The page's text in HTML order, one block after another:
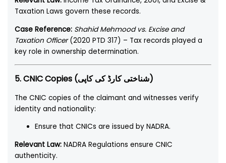
Taxation Laws govern these records.
Case Reference: Shahid Mehmood vs. Excise and
Taxation Officer(2020 PTD 317) – Tax records played a
key role in ownership determination.
5. CNIC Copies (شناختی کارڈ کی کاپی)
The CNIC copies of the claimant and witnesses verify
identity and nationality:
Ensure that CNICs are issued by NADRA.
Relevant Law: NADRA Regulations ensure CNIC
authenticity.